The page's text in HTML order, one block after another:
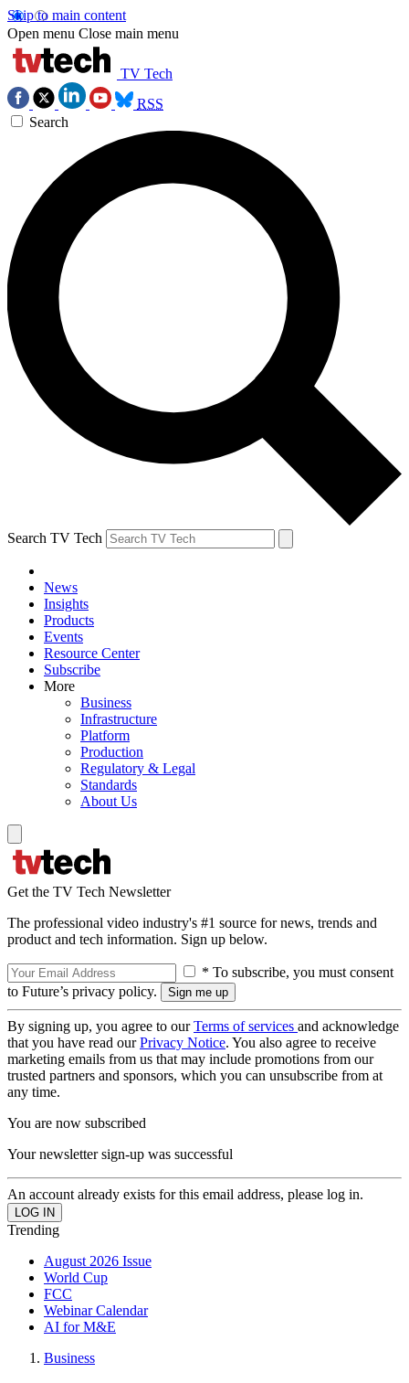
Skip to main content
Open menu Close main menu
TV Tech
RSS
Search
Search TV Tech
News
Insights
Products
Events
Resource Center
Subscribe
More
Business
Infrastructure
Platform
Production
Regulatory & Legal
Standards
About Us
Get the TV Tech Newsletter
The professional video industry's #1 source for news, trends and
product and tech information. Sign up below.
* To subscribe, you must consent
to Future’s privacy policy.
By signing up, you agree to ourTerms of services and acknowledge
that you have read ourPrivacy Notice. You also agree to receive
marketing emails from us that may include promotions from our
trusted partners and sponsors, which you can unsubscribe from at
any time.
You are now subscribed
Your newsletter sign-up was successful
An account already exists for this email address, please log in.
Trending
August 2026 Issue
World Cup
FCC
Webinar Calendar
AI for M&E
Business